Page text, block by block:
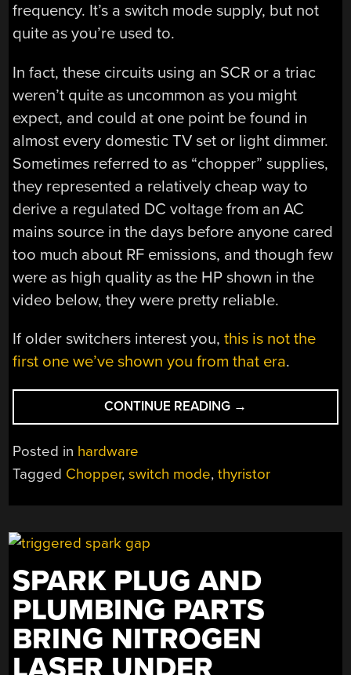
frequency. It’s a switch mode supply, but not
quite as you’re used to.
In fact, these circuits using an SCR or a triac
weren’t quite as uncommon as you might
expect, and could at one point be found in
almost every domestic TV set or light dimmer.
Sometimes referred to as “chopper” supplies,
they represented a relatively cheap way to
derive a regulated DC voltage from an AC
mains source in the days before anyone cared
too much about RF emissions, and though few
were as high quality as the HP shown in the
video below, they were pretty reliable.
If older switchers interest you,this is not the
first one we’ve shown you from that era.
CONTINUE READING “IT’S
SWITCH
NOT
KNOW
→
Posted in hardware
Tagged Chopper,switch mode,thyristor
SPARK PLUG AND
PLUMBING PARTS
BRING NITROGEN